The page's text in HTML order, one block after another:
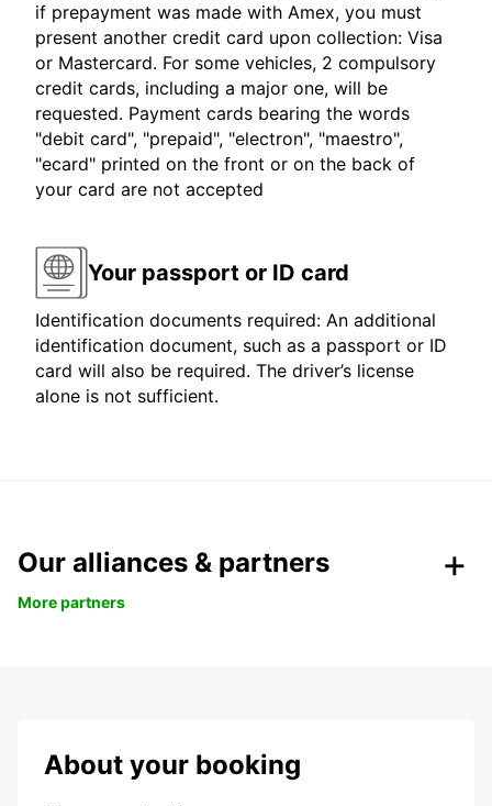
if prepayment was made with Amex, you must
present another credit card upon collection: Visa
or Mastercard. For some vehicles, 2 compulsory
credit cards, including a major one, will be
requested. Payment cards bearing the words
"debit card", "prepaid", "electron", "maestro",
"ecard" printed on the front or on the back of
your card are not accepted
Your passport or ID card
Identification documents required: An additional
identification document, such as a passport or ID
card will also be required. The driver’s license
alone is not sufficient.
Our alliances & partners
More partners
About your booking